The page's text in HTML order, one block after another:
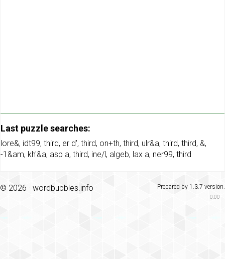
Last puzzle searches:
lore&, idt99, third, er d', third, on+th, third, ulr&a, third, third, &,
-1&am, kh'&a, asp a, third, ine/l, algeb, lax a, ner99, third
Prepared by 1.3.7 version.
© 2026 · wordbubbles.info ·
0.00